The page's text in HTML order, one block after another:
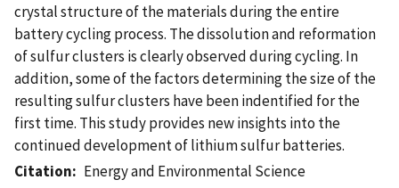
crystal structure of the materials during the entire
battery cycling process. The dissolution and reformation
of sulfur clusters is clearly observed during cycling. In
addition, some of the factors determining the size of the
resulting sulfur clusters have been indentified for the
first time. This study provides new insights into the
continued development of lithium sulfur batteries.
Citation
Energy and Environmental Science